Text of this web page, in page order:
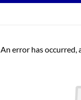
An error has occurred,